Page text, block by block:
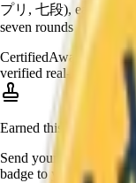
プリ, 七段), earning
seven rounds
CertifiedAwarded by
verified real-world
Earned this one in real
Send your stamp
badge to your passport.